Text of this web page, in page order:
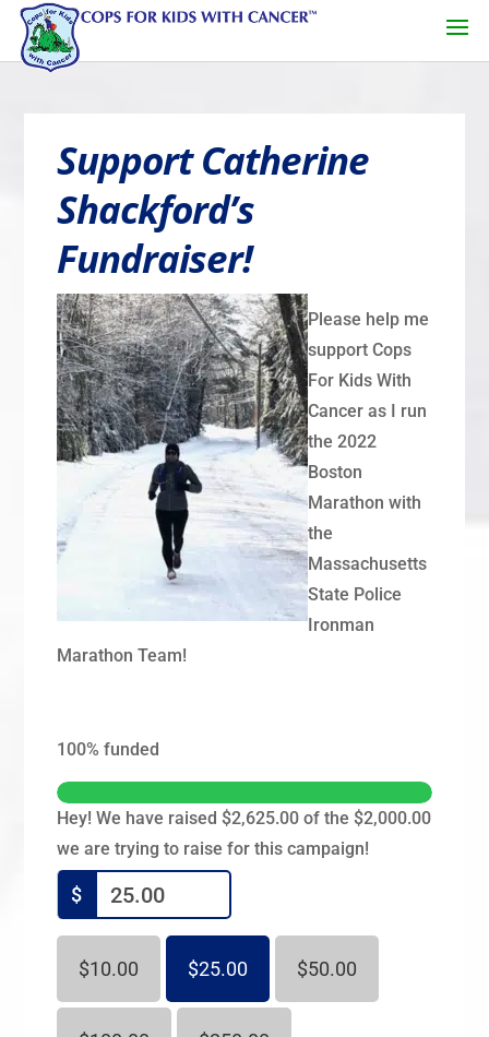
Support Catherine
Shackford’s
Fundraiser!
Please help me
support Cops
For Kids With
Cancer as I run
the 2022
Boston
Marathon with
the
Massachusetts
State Police
Ironman
Marathon Team!
100% funded
Hey! We have raised $2,625.00 of the $2,000.00
we are trying to raise for this campaign!
$
$10.00 $25.00 $50.00